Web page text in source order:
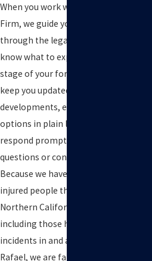
When you work with Kuvara Law
Firm, we guide you step by step
through the legal process so you
know what to expect at each
stage of your forklift claim. We
keep you updated on important
developments, explain your
options in plain language, and
respond promptly when new
questions or concerns come up.
Because we have represented
injured people throughout
Northern California for decades,
including those hurt in industrial
incidents in and around San
Rafael, we are familiar with the